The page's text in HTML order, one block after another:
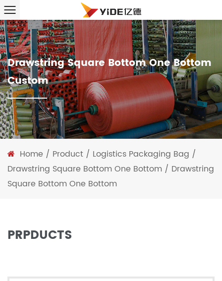
Drawstring Square Bottom One Bottom
Custom
Home / Product / Logistics Packaging Bag /
Drawstring Square Bottom One Bottom / Drawstring
Square Bottom One Bottom
PRPDUCTS